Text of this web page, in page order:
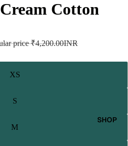
SHOP
Cotton
price₹4,200.00INR
XS
S
M